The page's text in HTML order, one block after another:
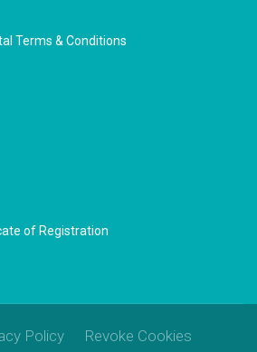
Terms & Conditions
of Registration
Policy Revoke Cookies